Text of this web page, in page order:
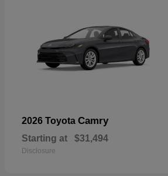
2026 Toyota Camry
Starting at $31,494
Disclosure